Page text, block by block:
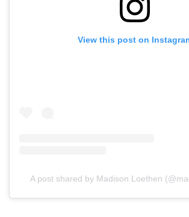
View this post on
A post shared by Madison Loethen